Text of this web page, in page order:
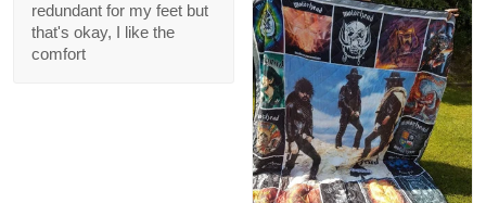
redundant for my feet but
that's okay, I like the
comfort